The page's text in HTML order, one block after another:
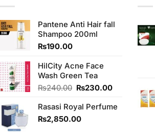
Pantene Anti Hair fall
Shampoo 200ml
₨190.00
HilCity Acne Face
Wash Green Tea
₨240.00 Original
was:
₨240.00.
₨230.00Current
is:
Rasasi Royal Perfume
₨2,850.00